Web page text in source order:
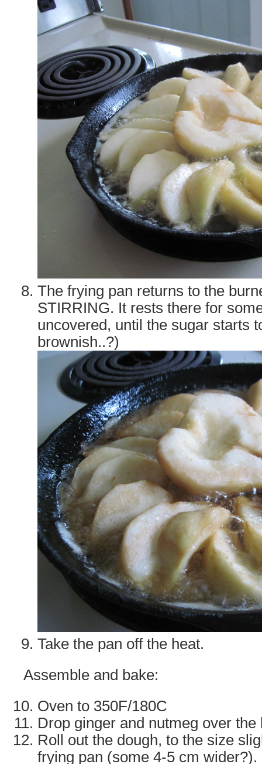
The frying pan returns to the
STIRRING. It rests there for
uncovered, until the sugar starts
brownish..?)
Take the pan off the heat.
Assemble and bake:
Oven to 350F/180C
Drop ginger and nutmeg over the
Roll out the dough, to the size
frying pan (some 4-5 cm wider?).